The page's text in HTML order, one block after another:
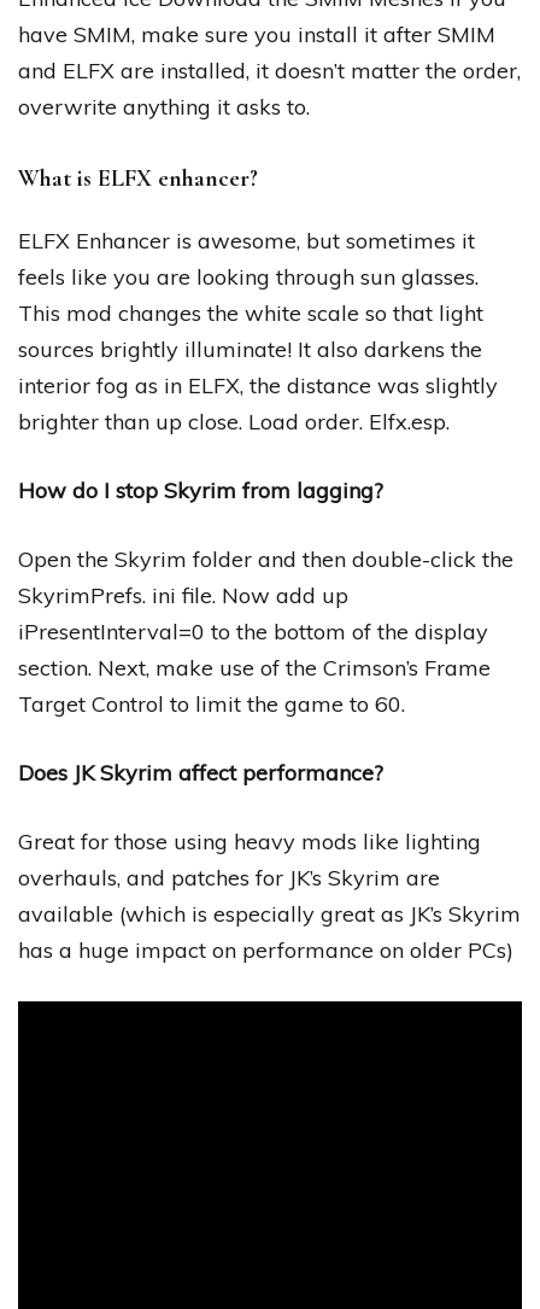
have SMIM, make sure you install it after SMIM
and ELFX are installed, it doesn’t matter the order,
overwrite anything it asks to.
What is ELFX enhancer?
ELFX Enhancer is awesome, but sometimes it
feels like you are looking through sun glasses.
This mod changes the white scale so that light
sources brightly illuminate! It also darkens the
interior fog as in ELFX, the distance was slightly
brighter than up close. Load order. Elfx.esp.
How do I stop Skyrim from lagging?
Open the Skyrim folder and then double-click the
SkyrimPrefs. ini file. Now add up
iPresentInterval=0 to the bottom of the display
section. Next, make use of the Crimson’s Frame
Target Control to limit the game to 60.
Does JK Skyrim affect performance?
Great for those using heavy mods like lighting
overhauls, and patches for JK’s Skyrim are
available (which is especially great as JK’s Skyrim
has a huge impact on performance on older PCs)